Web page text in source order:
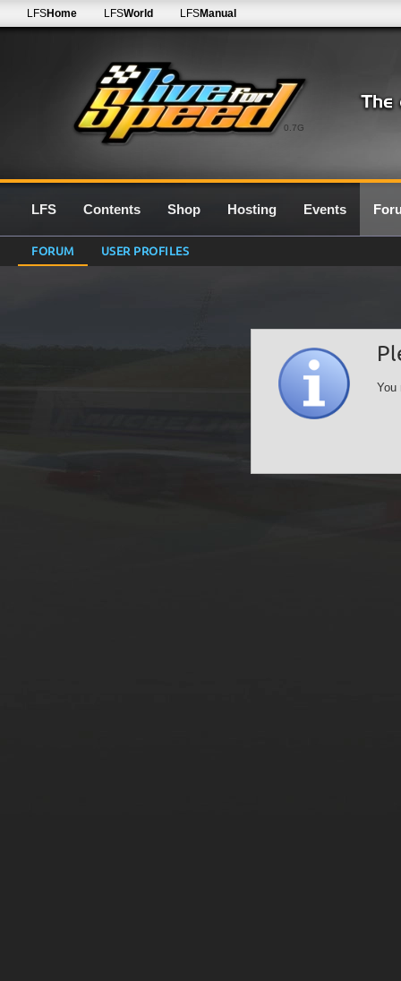
0.7G
LFSHome LFSWorld LFSManual
LFS Contents Shop Hosting Events
FORUM USER PROFILES
You